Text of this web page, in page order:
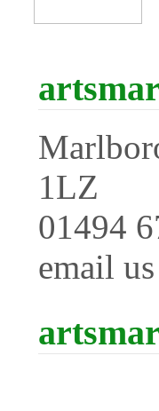
1LZ
01494
email us